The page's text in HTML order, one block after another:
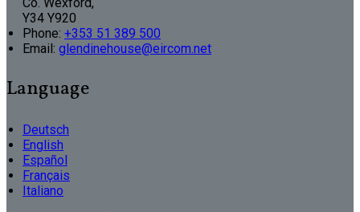
Y34 Y920
Phone: +353 51 389 500
Email: glendinehouse@eircom.net
Language
Deutsch
English
Español
Français
Italiano